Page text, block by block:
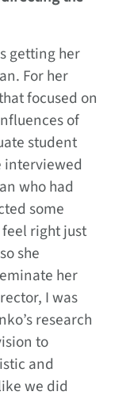
getting her
For her
focused on
of
student
interviewed
who had
some
right just
she
her
I was
research
to
and
we did